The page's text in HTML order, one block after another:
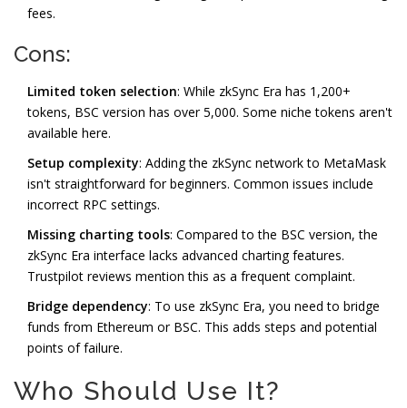
fees.
Cons:
Limited token selection: While zkSync Era has 1,200+
tokens, BSC version has over 5,000. Some niche tokens aren't
available here.
Setup complexity: Adding the zkSync network to MetaMask
isn't straightforward for beginners. Common issues include
incorrect RPC settings.
Missing charting tools: Compared to the BSC version, the
zkSync Era interface lacks advanced charting features.
Trustpilot reviews mention this as a frequent complaint.
Bridge dependency: To use zkSync Era, you need to bridge
funds from Ethereum or BSC. This adds steps and potential
points of failure.
Who Should Use It?